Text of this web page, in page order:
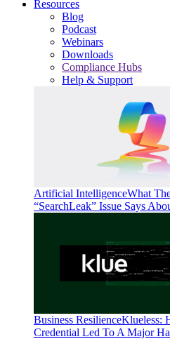
Resources
Blog
Podcast
Webinars
Downloads
Compliance Hubs
Help & Support
Artificial IntelligenceWhat
“SearchLeak” Issue Says
Business ResilienceKlueless:
Credential Led To A Major